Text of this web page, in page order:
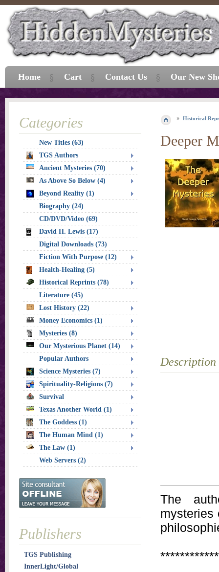
Historical
Deeper
Description
The
mysteries
Categories
New Titles (63)
TGS Authors
Ancient Mysteries (70)
As Above So Below (4)
Beyond Reality (1)
Biography (24)
CD/DVD/Video (69)
David H. Lewis (17)
Digital Downloads (73)
Fiction With Purpose (12)
Health-Healing (5)
Historical Reprints (78)
Literature (45)
Lost History (22)
Money Economics (1)
Mysteries (8)
Our Mysterious Planet (14)
Popular Authors
Science Mysteries (7)
Spirituality-Religions (7)
Survival
Texas Another World (1)
The Goddess (1)
The Human Mind (1)
The Law (1)
Web Servers (2)
Publishers
TGS Publishing
InnerLight/Global
Home Cart Contact Us Our New